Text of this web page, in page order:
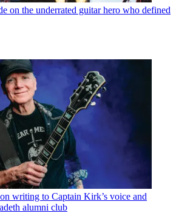
on the underrated guitar hero who defined
writing to Captain Kirk’s voice and
alumni club